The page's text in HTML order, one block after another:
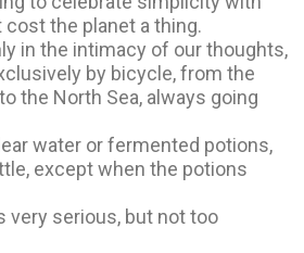
cost the planet a thing.
in the intimacy of our thoughts,
by bicycle, from the
the North Sea, always going
water or fermented potions,
except when the potions
very serious, but not too